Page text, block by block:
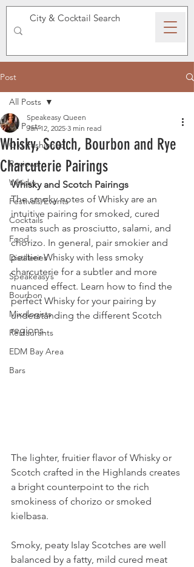
SPEAKEASY WHISKY
Post
All Posts
Old Fashioned
Reviews
Whisky
Festivals/Events
Cocktails
Food
Distilleries
Speakeasy’s
Bourbon
Mixologists
Restaurants
EDM Bay Area
Bars
All Posts
Whisky, Scotch, Bourbon and Rye
Charcuterie Pairings
Speakeasy Queen
Jan 12, 2025 3 min read
Whisky and Scotch Pairings
The smoky notes of Whisky are an
intuitive pairing for smoked, cured
meats such as prosciutto, salami, and
chorizo. In general, pair smokier and
peatier Whisky with less smoky
charcuterie for a subtler and more
nuanced effect. Learn how to find the
perfect Whisky for your pairing by
understanding the different Scotch
regions.
The lighter, fruitier flavor of Whisky or
Scotch crafted in the Highlands creates
a bright counterpoint to the rich
smokiness of chorizo or smoked
kielbasa.
Smoky, peaty Islay Scotches are well
balanced by a fatty, mild cured meat